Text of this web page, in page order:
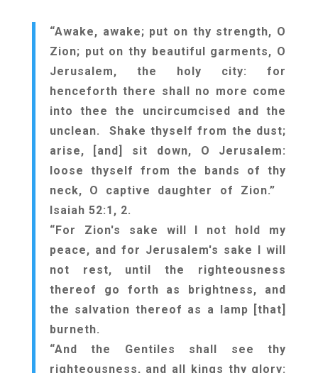
“Awake, awake; put on thy strength, O
Zion; put on thy beautiful garments, O
Jerusalem, the holy city: for
henceforth there shall no more come
into thee the uncircumcised and the
unclean. Shake thyself from the dust;
arise, [and] sit down, O Jerusalem:
loose thyself from the bands of thy
neck, O captive daughter of Zion.”
Isaiah 52:1, 2.
“For Zion's sake will I not hold my
peace, and for Jerusalem's sake I will
not rest, until the righteousness
thereof go forth as brightness, and
the salvation thereof as a lamp [that]
burneth.
“And the Gentiles shall see thy
righteousness, and all kings thy glory: